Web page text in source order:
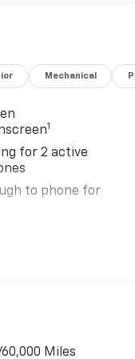
Mechanical
1
for 2 active
to phone for
Auto
interface is a
Miles